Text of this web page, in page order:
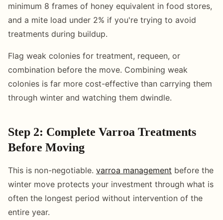
minimum 8 frames of honey equivalent in food stores,
and a mite load under 2% if you're trying to avoid
treatments during buildup.
Flag weak colonies for treatment, requeen, or
combination before the move. Combining weak
colonies is far more cost-effective than carrying them
through winter and watching them dwindle.
Step 2: Complete Varroa Treatments
Before Moving
This is non-negotiable. varroa management before the
winter move protects your investment through what is
often the longest period without intervention of the
entire year.